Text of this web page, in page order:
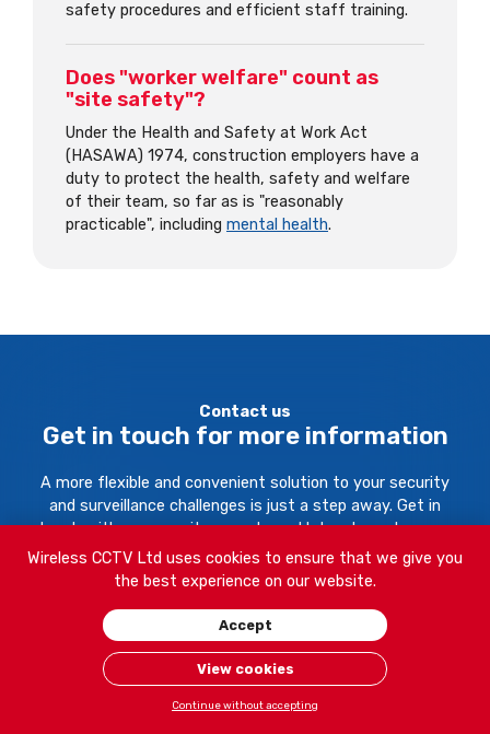
Wireless CCTV Ltd uses cookies to ensure that we give you
the best experience on our website.
Accept
View cookies
Continue without accepting
safety procedures and efficient staff training.
Does "worker welfare" count as
"site safety"?
Under the Health and Safety at Work Act
(HASAWA) 1974, construction employers have a
duty to protect the health, safety and welfare
of their team, so far as is "reasonably
practicable", including mental health.
Contact us
Get in touch for more information
A more flexible and convenient solution to your security
and surveillance challenges is just a step away. Get in
touch with our security experts and let us know how we
can help.
Your Name: